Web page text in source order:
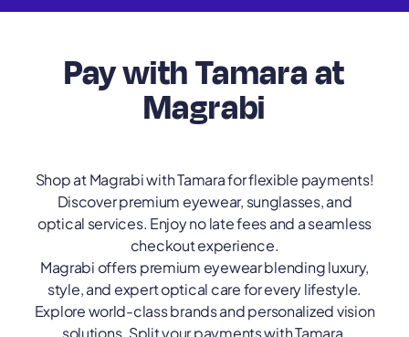
Pay with Tamara at
Magrabi
Shop at Magrabi with Tamara for flexible payments!
Discover premium eyewear, sunglasses, and
optical services. Enjoy no late fees and a seamless
checkout experience.
Magrabi offers premium eyewear blending luxury,
style, and expert optical care for every lifestyle.
Explore world-class brands and personalized vision
solutions. Split your payments with Tamara.